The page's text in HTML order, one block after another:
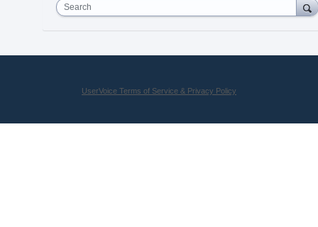
Search
UserVoice Terms of Service & Privacy Policy